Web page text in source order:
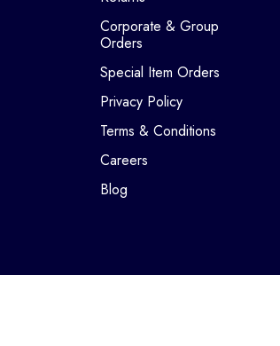
Corporate & Group
Orders
Special Item Orders
Privacy Policy
Terms & Conditions
Careers
Blog